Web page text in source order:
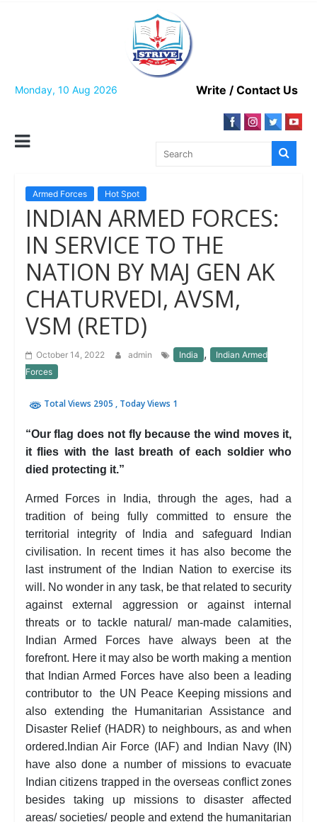
Monday, 10 Aug 2026 Write / Contact Us
Armed Forces Hot Spot
INDIAN ARMED FORCES:
IN SERVICE TO THE
NATION BY MAJ GEN AK
CHATURVEDI, AVSM,
VSM (RETD)
October 14, 2022 admin India ,
Indian Armed
Forces
Total Views 2905 , Today Views 1
“Our flag does not fly because the wind moves it,
it flies with the last breath of each soldier who
died protecting it.”
Armed Forces in India, through the ages, had a
tradition of being fully committed to ensure the
territorial integrity of India and safeguard Indian
civilisation. In recent times it has also become the
last instrument of the Indian Nation to exercise its
will. No wonder in any task, be that related to security
against external aggression or against internal
threats or to tackle natural/ man-made calamities,
Indian Armed Forces have always been at the
forefront. Here it may also be worth making a mention
that Indian Armed Forces have also been a leading
contributor to the UN Peace Keeping missions and
also extending the Humanitarian Assistance and
Disaster Relief (HADR) to neighbours, as and when
ordered.Indian Air Force (IAF) and Indian Navy (IN)
have also done a number of missions to evacuate
Indian citizens trapped in the overseas conflict zones
besides taking up missions to disaster affected
areas/ societies/ people and extend the humanitarian